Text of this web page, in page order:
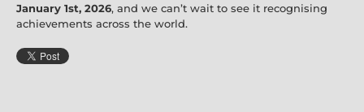
January 1st, 2026, and we can’t wait to see it recognising
achievements across the world.